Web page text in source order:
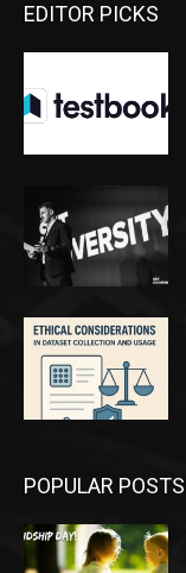
EDITOR PICKS
POPULAR POSTS